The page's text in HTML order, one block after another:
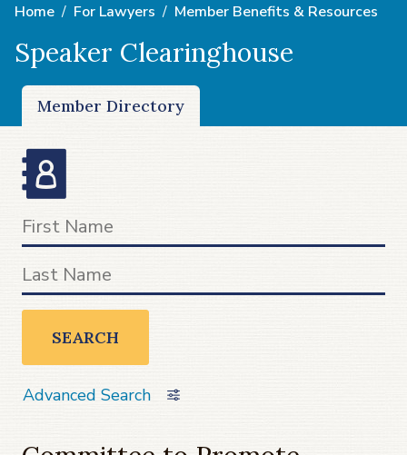
Home For Lawyers Member Benefits & Resources
Speaker Clearinghouse
Member Directory
SEARCH
Advanced Search